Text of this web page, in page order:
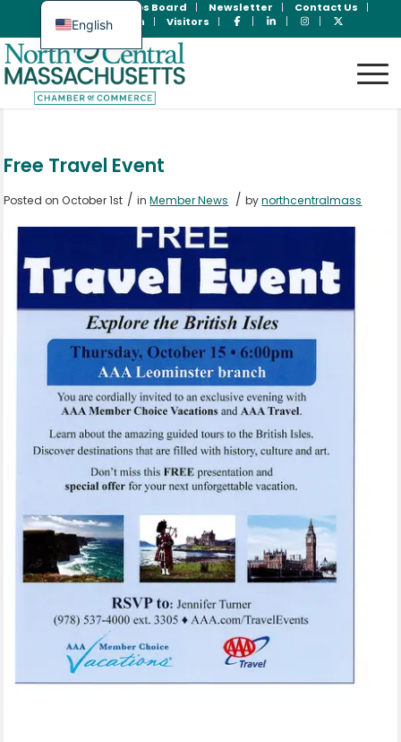
Jobs Board Newsletter
Contact Us
Member Login
Visitors
Free Travel Event
Posted on October 1st / inMember News / bynorthcentralmass
English
Spanish